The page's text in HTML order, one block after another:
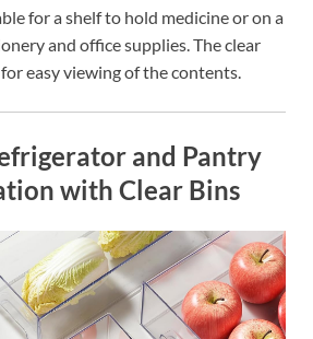
for a shelf to hold medicine or on a
and office supplies. The clear
easy viewing of the contents.
and Pantry
with Clear Bins